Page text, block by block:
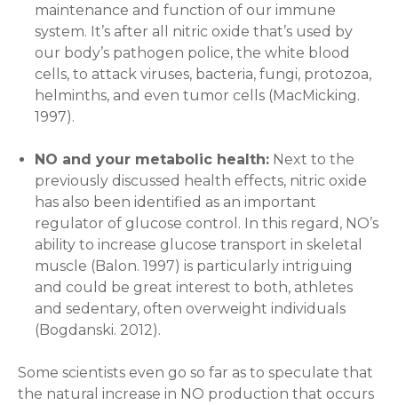
maintenance and function of our immune
system. It’s after all nitric oxide that’s used by
our body’s pathogen police, the white blood
cells, to attack viruses, bacteria, fungi, protozoa,
helminths, and even tumor cells (MacMicking.
1997).
NO and your metabolic health: Next to the
previously discussed health effects, nitric oxide
has also been identified as an important
regulator of glucose control. In this regard, NO’s
ability to increase glucose transport in skeletal
muscle (Balon. 1997) is particularly intriguing
and could be great interest to both, athletes
and sedentary, often overweight individuals
(Bogdanski. 2012).
Some scientists even go so far as to speculate that
the natural increase in NO production that occurs